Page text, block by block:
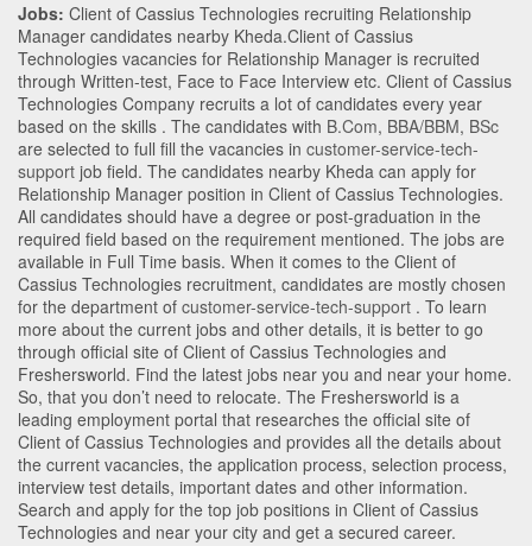
Jobs: Client of Cassius Technologies recruiting Relationship
Manager candidates nearby Kheda.Client of Cassius
Technologies vacancies for Relationship Manager is recruited
through Written-test, Face to Face Interview etc. Client of Cassius
Technologies Company recruits a lot of candidates every year
based on the skills . The candidates with B.Com, BBA/BBM, BSc
are selected to full fill the vacancies in customer-service-tech-
support job field. The candidates nearby Kheda can apply for
Relationship Manager position in Client of Cassius Technologies.
All candidates should have a degree or post-graduation in the
required field based on the requirement mentioned. The jobs are
available in Full Time basis. When it comes to the Client of
Cassius Technologies recruitment, candidates are mostly chosen
for the department of customer-service-tech-support . To learn
more about the current jobs and other details, it is better to go
through official site of Client of Cassius Technologies and
Freshersworld. Find the latest jobs near you and near your home.
So, that you don’t need to relocate. The Freshersworld is a
leading employment portal that researches the official site of
Client of Cassius Technologies and provides all the details about
the current vacancies, the application process, selection process,
interview test details, important dates and other information.
Search and apply for the top job positions in Client of Cassius
Technologies and near your city and get a secured career.